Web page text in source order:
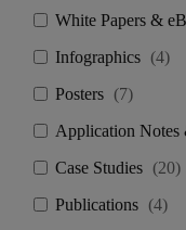
White Papers &
Infographics (4)
Posters (7)
Application Notes
Case Studies (20)
Publications (4)